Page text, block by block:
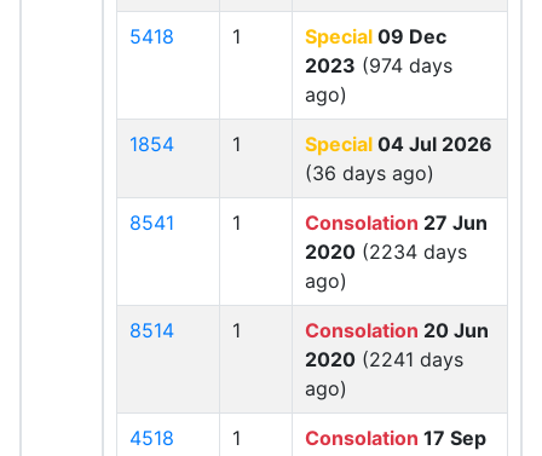
5418 1 Special 09 Dec
2023 (974 days
ago)
1854 1 Special 04 Jul 2026
(36 days ago)
8541 1 Consolation 27 Jun
2020 (2234 days
ago)
8514 1 Consolation 20 Jun
2020 (2241 days
ago)
4518 1 Consolation 17 Sep